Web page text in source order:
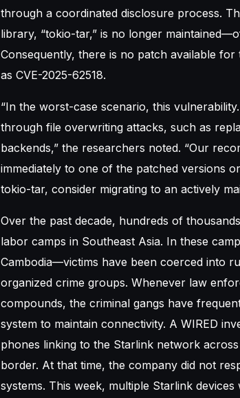
through a coordinated disclosure process.
library, “tokio-tar,” is no longer
Consequently, there is no patch available
as CVE-2025-62518.
“In the worst-case scenario, this
through file overwriting attacks, such as
backends,” the researchers noted. “Our
immediately to one of the patched versions
tokio-tar, consider migrating to an actively
Over the past decade, hundreds of
labor camps in Southeast Asia. In these
Cambodia—victims have been coerced into
organized crime groups. Whenever law
compounds, the criminal gangs have
system to maintain connectivity. A WIRED
phones linking to the Starlink network
border. At that time, the company did not
systems. This week, multiple Starlink